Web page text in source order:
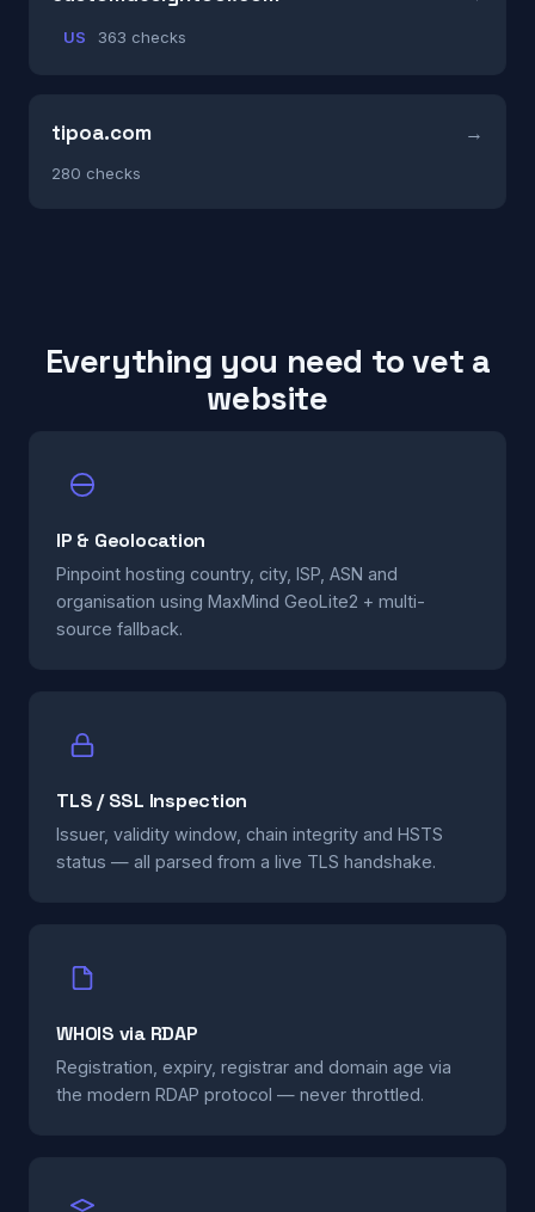
US 363 checks
tipoa.com
280 checks
Everything you need to vet a
website
IP & Geolocation
Pinpoint hosting country, city, ISP, ASN and
organisation using MaxMind GeoLite2 + multi-
source fallback.
TLS / SSL Inspection
Issuer, validity window, chain integrity and HSTS
status — all parsed from a live TLS handshake.
WHOIS via RDAP
Registration, expiry, registrar and domain age via
the modern RDAP protocol — never throttled.